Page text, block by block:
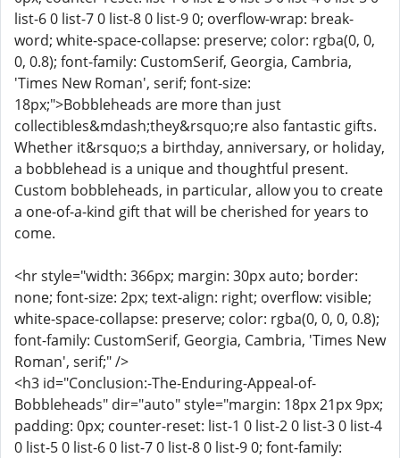
list-6 0 list-7 0 list-8 0 list-9 0; overflow-wrap: break-
word; white-space-collapse: preserve; color: rgba(0, 0,
0, 0.8); font-family: CustomSerif, Georgia, Cambria,
'Times New Roman', serif; font-size:
18px;">Bobbleheads are more than just
collectibles&mdash;they&rsquo;re also fantastic gifts.
Whether it&rsquo;s a birthday, anniversary, or holiday,
a bobblehead is a unique and thoughtful present.
Custom bobbleheads, in particular, allow you to create
a one-of-a-kind gift that will be cherished for years to
come.
<hr style="width: 366px; margin: 30px auto; border:
none; font-size: 2px; text-align: right; overflow: visible;
white-space-collapse: preserve; color: rgba(0, 0, 0, 0.8);
font-family: CustomSerif, Georgia, Cambria, 'Times New
Roman', serif;" />
<h3 id="Conclusion:-The-Enduring-Appeal-of-
Bobbleheads" dir="auto" style="margin: 18px 21px 9px;
padding: 0px; counter-reset: list-1 0 list-2 0 list-3 0 list-4
0 list-5 0 list-6 0 list-7 0 list-8 0 list-9 0; font-family: